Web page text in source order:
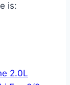
is: